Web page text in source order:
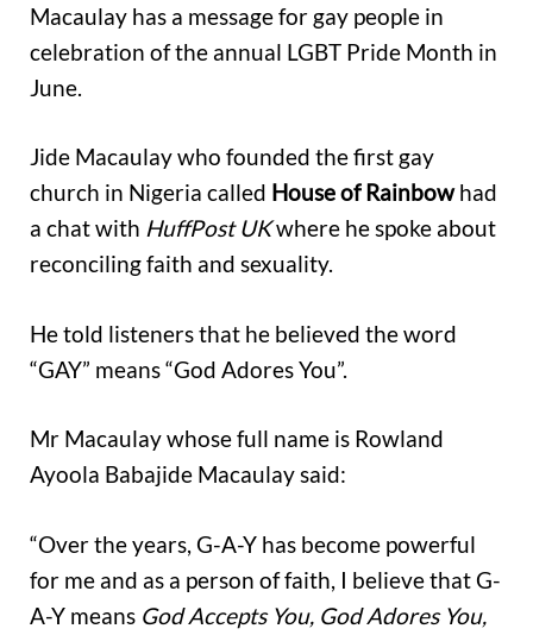
Macaulay has a message for gay people in
celebration of the annual LGBT Pride Month in
June.
Jide Macaulay who founded the first gay
church in Nigeria called House of Rainbowhad
a chat with HuffPost UKwhere he spoke about
reconciling faith and sexuality.
He told listeners that he believed the word
“GAY” means “God Adores You”.
Mr Macaulay whose full name is Rowland
Ayoola Babajide Macaulay said:
“Over the years, G-A-Y has become powerful
for me and as a person of faith, I believe that G-
A-Y means God Accepts You, God Adores You,